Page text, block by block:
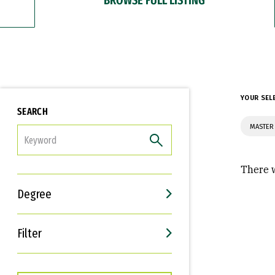
SEARCH
Degree
Filter
Interests
Career Goals
YOUR
There